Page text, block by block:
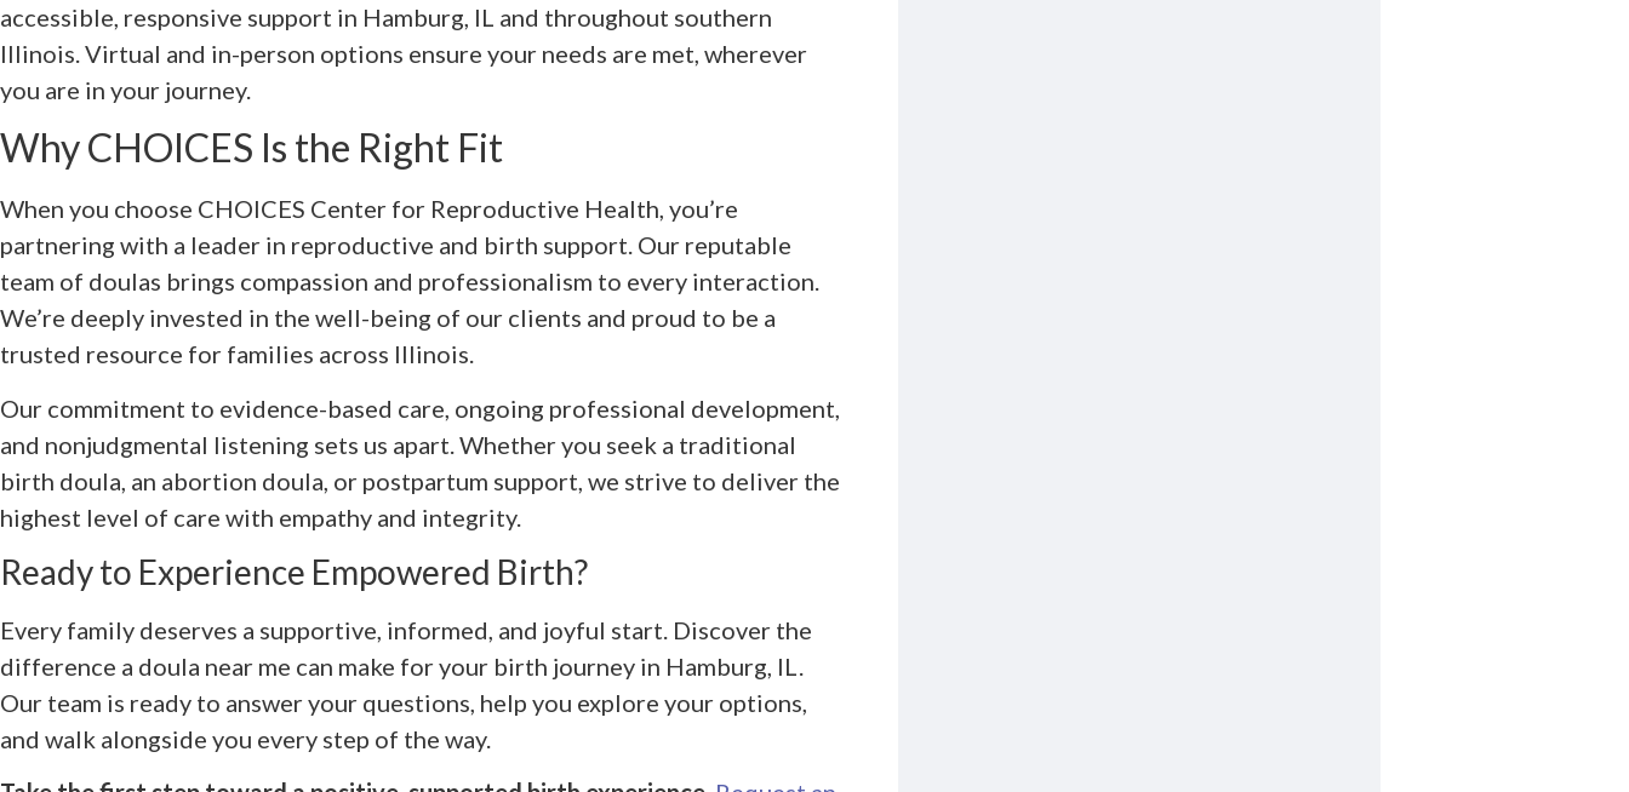
accessible, responsive support in Hamburg, IL and throughout southern
Illinois. Virtual and in-person options ensure your needs are met, wherever
you are in your journey.
Why CHOICES Is the Right Fit
When you choose CHOICES Center for Reproductive Health, you’re
partnering with a leader in reproductive and birth support. Our reputable
team of doulas brings compassion and professionalism to every interaction.
We’re deeply invested in the well-being of our clients and proud to be a
trusted resource for families across Illinois.
Our commitment to evidence-based care, ongoing professional development,
and nonjudgmental listening sets us apart. Whether you seek a traditional
birth doula, an abortion doula, or postpartum support, we strive to deliver the
highest level of care with empathy and integrity.
Ready to Experience Empowered Birth?
Every family deserves a supportive, informed, and joyful start. Discover the
difference a doula near me can make for your birth journey in Hamburg, IL.
Our team is ready to answer your questions, help you explore your options,
and walk alongside you every step of the way.